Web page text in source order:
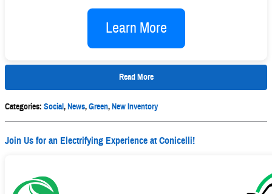
Learn More
Read More
Categories: Social,News,Green,New Inventory
Join Us for an Electrifying Experience at Conicelli!